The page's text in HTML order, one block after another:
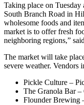
Taking place on
South Branch Road in
wholesome foods and
market is to offer fresh
neighboring regions,”
The market will take
severe weather. Vendors
Pickle Culture –
The Granola Bar –
Flounder Brewing